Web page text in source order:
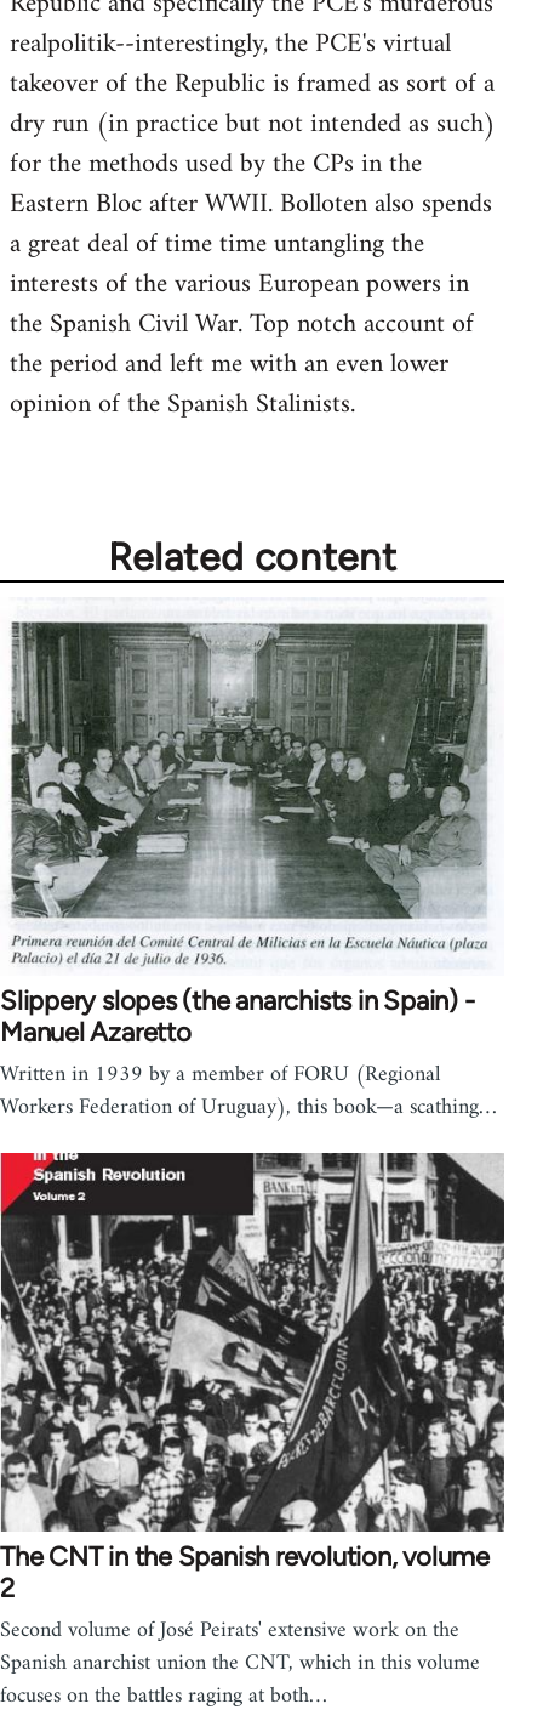
realpolitik--interestingly, the PCE's virtual
takeover of the Republic is framed as sort of a
dry run (in practice but not intended as such)
for the methods used by the CPs in the
Eastern Bloc after WWII. Bolloten also spends
a great deal of time time untangling the
interests of the various European powers in
the Spanish Civil War. Top notch account of
the period and left me with an even lower
opinion of the Spanish Stalinists.
Related content
Slippery slopes (the anarchists in Spain) -
Manuel Azaretto
Written in 1939 by a member of FORU (Regional
Workers Federation of Uruguay), this book—a scathing…
The CNT in the Spanish revolution, volume
2
Second volume of José Peirats' extensive work on the
Spanish anarchist union the CNT, which in this volume
focuses on the battles raging at both…